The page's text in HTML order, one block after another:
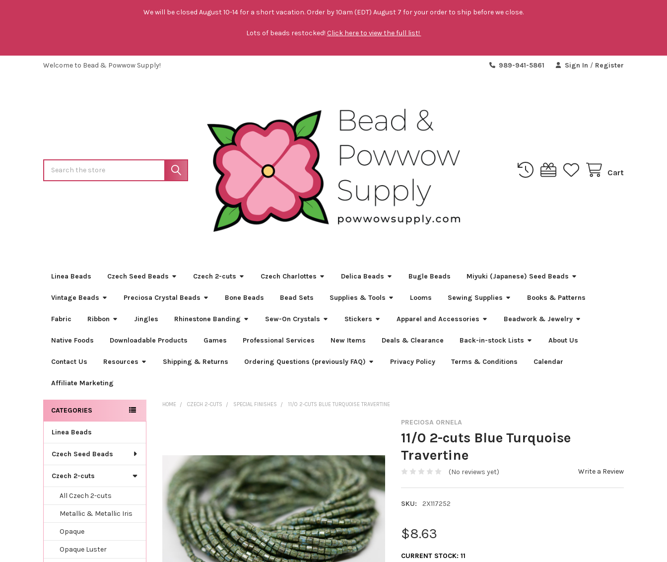
We will be closed August 10-14 for a short vacation. Order by 10am (EDT) August 7 for your order to ship before we close.
Lots of beads restocked! Click here to view the full list!
Welcome to Bead & Powwow Supply! 989-941-5861 Sign In / Register
Cart
Linea Beads Czech Seed Beads Czech 2-cuts Czech Charlottes Delica Beads Bugle Beads Miyuki (Japanese) Seed Beads
Vintage Beads Preciosa Crystal Beads Bone Beads Bead Sets Supplies & Tools Looms Sewing Supplies Books & Patterns
Fabric Ribbon Jingles Rhinestone Banding Sew-On Crystals Stickers Apparel and Accessories Beadwork & Jewelry
Native Foods Downloadable Products Games Professional Services New Items Deals & Clearance Back-in-stock Lists About Us
Contact Us Resources Shipping & Returns Ordering Questions (previously FAQ) Privacy Policy Terms & Conditions Calendar
Affiliate Marketing
Sidebar
CATEGORIES
Linea Beads
Czech Seed Beads
Czech 2-cuts
All Czech 2-cuts
Metallic & Metallic Iris
Opaque
Opaque Luster
HOME CZECH 2-CUTS SPECIAL FINISHES 11/0 2-CUTS BLUE TURQUOISE TRAVERTINE
PRECIOSA ORNELA
11/0 2-cuts Blue Turquoise
Travertine
(No reviews yet) Write a Review
SKU: 2X117252
$8.63
CURRENT STOCK:11
SELECT
ALL
ADD
SELECTED
TO CART